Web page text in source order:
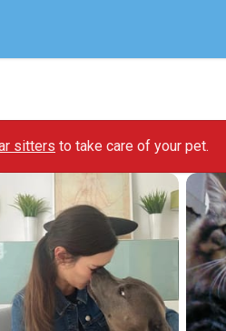
sitters to take care of your pet.